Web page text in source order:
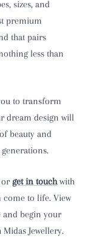
sizes, and
premium
that pairs
less than
to transform
dream design will
beauty and
or get in touch with
come to life. View
begin your
Jewellery.